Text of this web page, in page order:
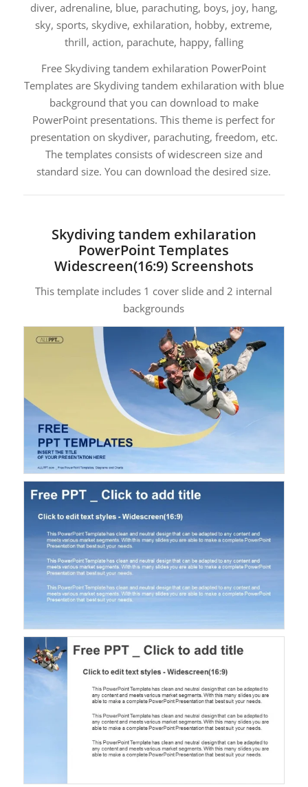
diver, adrenaline, blue, parachuting, boys, joy, hang,
sky, sports, skydive, exhilaration, hobby, extreme,
thrill, action, parachute, happy, falling
Free Skydiving tandem exhilaration PowerPoint
Templates are Skydiving tandem exhilaration with blue
background that you can download to make
PowerPoint presentations. This theme is perfect for
presentation on skydiver, parachuting, freedom, etc.
The templates consists of widescreen size and
standard size. You can download the desired size.
Skydiving tandem exhilaration
PowerPoint Templates
Widescreen(16:9) Screenshots
This template includes 1 cover slide and 2 internal
backgrounds